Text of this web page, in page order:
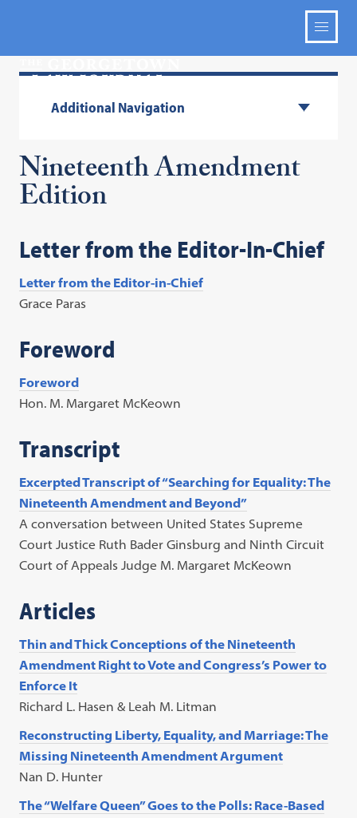
Additional Navigation
Nineteenth Amendment
Edition
Letter from the Editor-In-Chief
Letter from the Editor-in-Chief
Grace Paras
Foreword
Foreword
Hon. M. Margaret McKeown
Transcript
Excerpted Transcript of “Searching for Equality: The
Nineteenth Amendment and Beyond”
A conversation between United States Supreme
Court Justice Ruth Bader Ginsburg and Ninth Circuit
Court of Appeals Judge M. Margaret McKeown
Articles
Thin and Thick Conceptions of the Nineteenth
Amendment Right to Vote and Congress’s Power to
Enforce It
Richard L. Hasen & Leah M. Litman
Reconstructing Liberty, Equality, and Marriage: The
Missing Nineteenth Amendment Argument
Nan D. Hunter
The “Welfare Queen” Goes to the Polls: Race-Based